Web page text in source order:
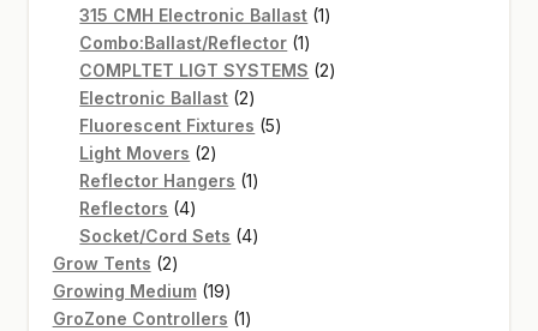
products
315 CMH Electronic Ballast 11
Combo:Ballast/Reflector 11
product
COMPLTET LIGT SYSTEMS 22
Electronic Ballast 22
products
Fluorescent Fixtures 55
Light Movers 22
products
Reflector Hangers 11
Reflectors 44
products
Socket/Cord Sets 44
Grow Tents 22
products
Growing Medium 1919
products
GroZone Controllers 11